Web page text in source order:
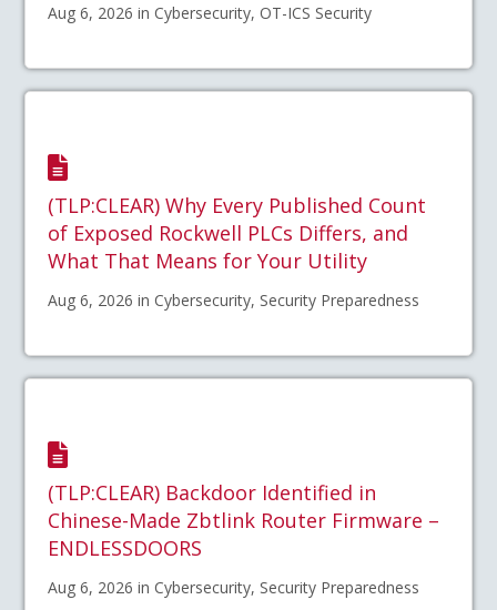
Aug 6, 2026 in Cybersecurity, OT-ICS Security
(TLP:CLEAR) Why Every Published Count
of Exposed Rockwell PLCs Differs, and
What That Means for Your Utility
Aug 6, 2026 in Cybersecurity, Security Preparedness
(TLP:CLEAR) Backdoor Identified in
Chinese-Made Zbtlink Router Firmware –
ENDLESSDOORS
Aug 6, 2026 in Cybersecurity, Security Preparedness